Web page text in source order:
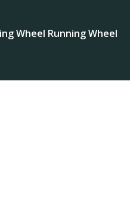
Wheel Running Wheel